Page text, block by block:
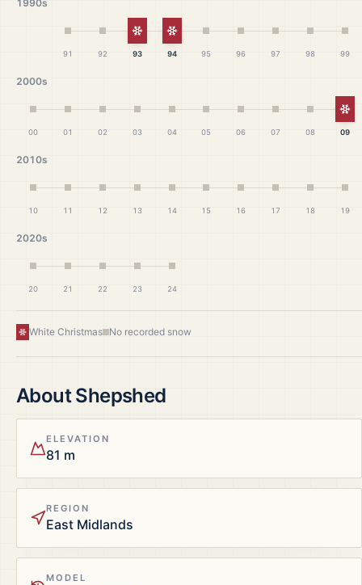
1990s
91 92
White Christmas
93
White Christmas
94 95 96 97 98 99
2000s
00 01 02 03 04 05 06 07 08 09
2010s
10 11 12 13 14 15 16 17 18 19
2020s
20 21 22 23 24
White Christmas No recorded snow
AboutShepshed
ELEVATION
81 m
REGION
East Midlands
MODEL